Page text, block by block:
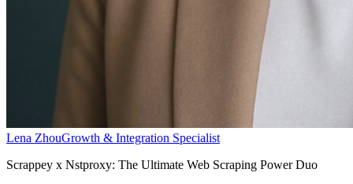
Lena ZhouGrowth & Integration Specialist
Scrappey x Nstproxy: The Ultimate Web Scraping Power Duo